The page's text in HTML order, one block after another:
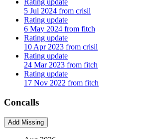
Rating update
5 Jul 2024 from crisil
Rating update
6 May 2024 from fitch
Rating update
10 Apr 2023 from crisil
Rating update
24 Mar 2023 from fitch
Rating update
17 Nov 2022 from fitch
Concalls
Add Missing